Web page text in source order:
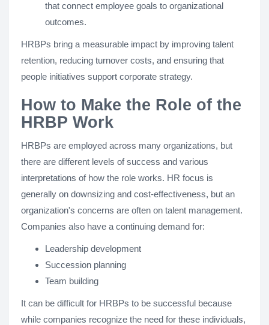
that connect employee goals to organizational
outcomes.
HRBPs bring a measurable impact by improving talent
retention, reducing turnover costs, and ensuring that
people initiatives support corporate strategy.
How to Make the Role of the
HRBP Work
HRBPs are employed across many organizations, but
there are different levels of success and various
interpretations of how the role works. HR focus is
generally on downsizing and cost-effectiveness, but an
organization's concerns are often on talent management.
Companies also have a continuing demand for:
Leadership development
Succession planning
Team building
It can be difficult for HRBPs to be successful because
while companies recognize the need for these individuals,